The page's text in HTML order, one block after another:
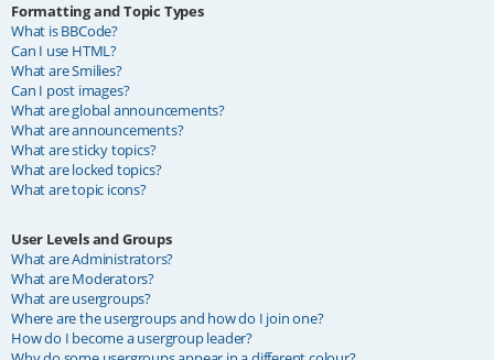
Formatting and Topic Types
What is BBCode?
Can I use HTML?
What are Smilies?
Can I post images?
What are global announcements?
What are announcements?
What are sticky topics?
What are locked topics?
What are topic icons?
User Levels and Groups
What are Administrators?
What are Moderators?
What are usergroups?
Where are the usergroups and how do I join one?
How do I become a usergroup leader?